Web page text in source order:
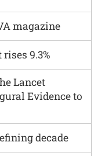
9.3%
Lancet
Evidence to
decade
magazine